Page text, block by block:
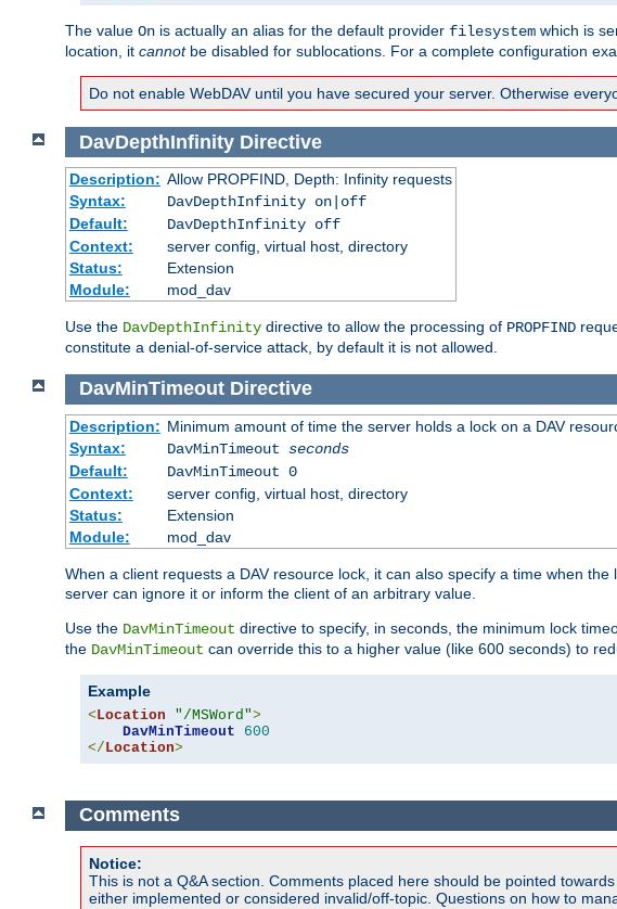
The value On is actually an alias for the default provider filesystem which is
location, it cannotbe disabled for sublocations. For a complete configuration
Do not enable WebDAV until you have secured your server. Otherwise
DavDepthInfinity Directive
Description: Allow PROPFIND, Depth: Infinity requests
Syntax:
DavDepthInfinity on|off
Default:
DavDepthInfinity off
Context:
server config, virtual host, directory
Status:
Extension
Module:
mod_dav
Use the DavDepthInfinity directive to allow the processing of PROPFIND
constitute a denial-of-service attack, by default it is not allowed.
DavMinTimeout Directive
Description: Minimum amount of time the server holds a lock on a DAV
Syntax:
DavMinTimeout seconds
Default:
DavMinTimeout 0
Context:
server config, virtual host, directory
Status:
Extension
Module:
mod_dav
When a client requests a DAV resource lock, it can also specify a time when
server can ignore it or inform the client of an arbitrary value.
Use the DavMinTimeout directive to specify, in seconds, the minimum lock
the DavMinTimeout can override this to a higher value (like 600 seconds) to
Example
< Location "/MSWord">
DavMinTimeout
600
</ Location>
Comments
Notice:
This is not a Q&A section. Comments placed here should be pointed
either implemented or considered invalid/off-topic. Questions on how to